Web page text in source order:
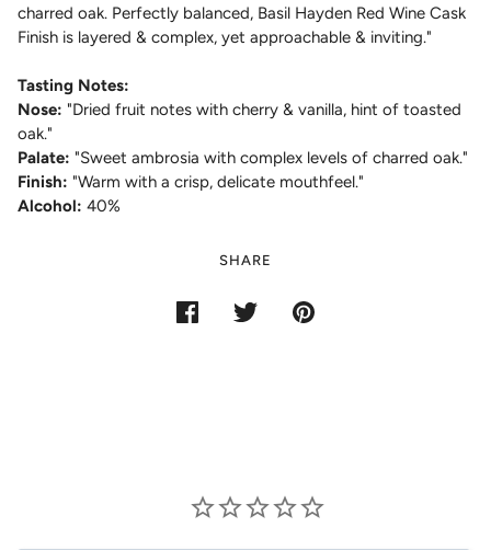
charred oak. Perfectly balanced, Basil Hayden Red Wine Cask
Finish is layered & complex, yet approachable & inviting."
Tasting Notes:
Nose: "Dried fruit notes with cherry & vanilla, hint of toasted
oak."
Palate: "Sweet ambrosia with complex levels of charred oak."
Finish: "Warm with a crisp, delicate mouthfeel."
Alcohol: 40%
SHARE